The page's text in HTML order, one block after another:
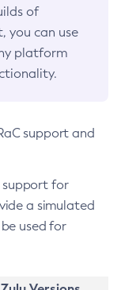
of
you can use
platform
support and
support for
a simulated
used for